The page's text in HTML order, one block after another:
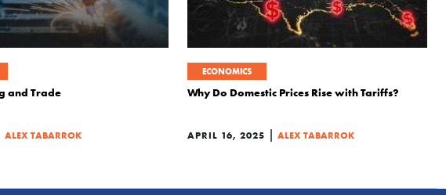
and Trade
ALEX TABARROK
ECONOMICS
Why Do Domestic Prices Rise with Tariffs?
APRIL 16, 2025 | ALEX TABARROK